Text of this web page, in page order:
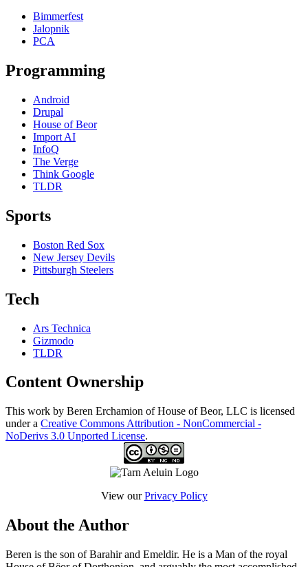
Bimmerfest
Jalopnik
PCA
Programming
Android
Drupal
House of Beor
Import AI
InfoQ
The Verge
Think Google
TLDR
Sports
Boston Red Sox
New Jersey Devils
Pittsburgh Steelers
Tech
Ars Technica
Gizmodo
TLDR
Content Ownership
This work by Beren Erchamion of House of Beor, LLC is licensed
under a Creative Commons Attribution - NonCommercial -
NoDerivs 3.0 Unported License.
View ourPrivacy Policy
About the Author
Beren is the son of Barahir and Emeldir. He is a Man of the royal